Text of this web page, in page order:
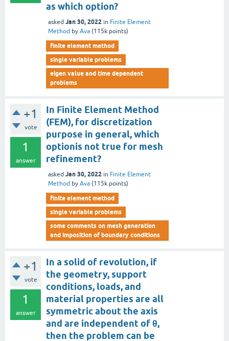
as which option?
asked Jan 30, 2022 in Finite Element
Method by Ava (115k points)
finite element method
single variable problems
eigen value and time dependent
problems
+1
vote
1
answer
In Finite Element Method
(FEM), for discretization
purpose in general, which
optionis not true for mesh
refinement?
asked Jan 30, 2022 in Finite Element
Method by Ava (115k points)
finite element method
single variable problems
some comments on mesh generation
and imposition of boundary conditions
+1
vote
1
answer
In a solid of revolution, if
the geometry, support
conditions, loads, and
material properties are all
symmetric about the axis
and are independent of θ,
then the problem can be